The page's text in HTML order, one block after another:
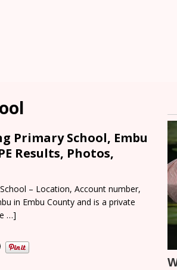
Primary School, Embu
Results, Photos,
– Location, Account number,
in Embu County and is a private
…]